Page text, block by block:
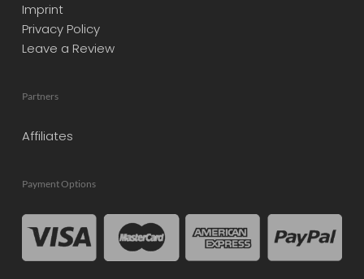
Imprint
Privacy Policy
Leave a Review
Partners
Affiliates
Payment Options